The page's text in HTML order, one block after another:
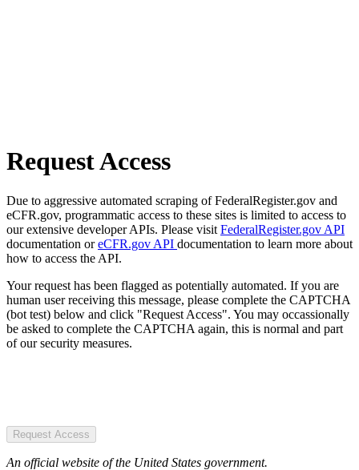
Request Access
Due to aggressive automated scraping of FederalRegister.gov and
eCFR.gov, programmatic access to these sites is limited to access to
our extensive developer APIs. Please visit FederalRegister.gov API
documentation oreCFR.gov API documentation to learn more about
how to access the API.
Your request has been flagged as potentially automated. If you are
human user receiving this message, please complete the CAPTCHA
(bot test) below and click "Request Access". You may occassionally
be asked to complete the CAPTCHA again, this is normal and part
of our security measures.
Request Access
An official website of the United States government.